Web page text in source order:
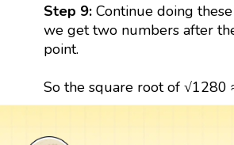
Step 9: Continue doing
we get two numbers after
point.
So the square root of √1280